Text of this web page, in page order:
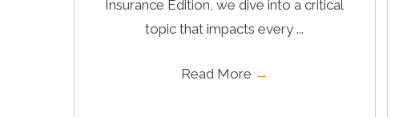
Insurance Edition, we dive into a critical
topic that impacts every ...
Read More →